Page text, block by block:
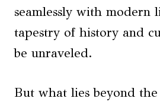
seamlessly with modern
tapestry of history and
be unraveled.
But what lies beyond